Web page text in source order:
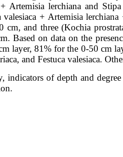
lerchiana and
+ Artemisia
and three (Kochia
on data on the
layer, 81% for the 0-50 cm
and Festuca valesiaca.
of depth and